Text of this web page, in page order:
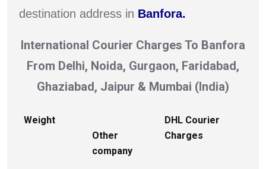
destination address in Banfora.
International Courier Charges To Banfora
From Delhi, Noida, Gurgaon, Faridabad,
Ghaziabad, Jaipur & Mumbai (India)
Weight
Other
company
DHL Courier
Charges